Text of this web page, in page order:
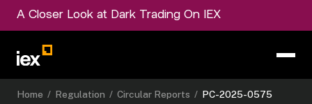
A Closer Look at Dark Trading On IEX
Home / Regulation / Circular Reports / PC-2025-0575